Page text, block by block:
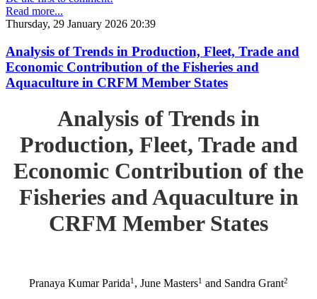
Read more...
Thursday, 29 January 2026 20:39
Analysis of Trends in Production, Fleet, Trade and
Economic Contribution of the Fisheries and
Aquaculture in CRFM Member States
Analysis of Trends in
Production, Fleet, Trade and
Economic Contribution of the
Fisheries and Aquaculture in
CRFM Member States
Pranaya Kumar Parida1 , June Masters1 and Sandra Grant2